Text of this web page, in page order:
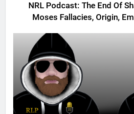
NRL Podcast: The End Of
Moses Fallacies, Origin,